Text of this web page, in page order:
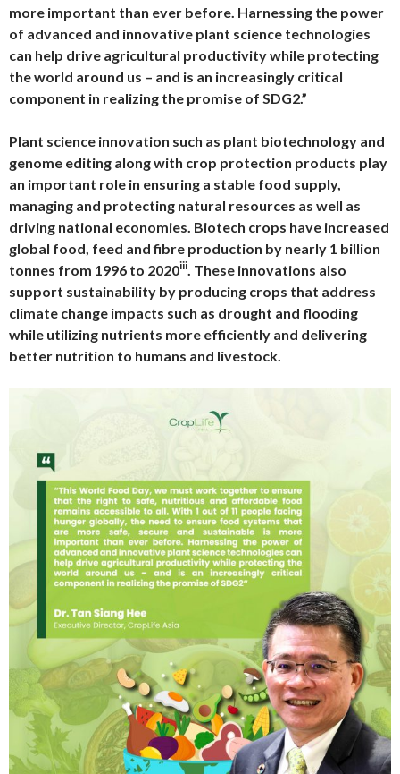
more important than ever before. Harnessing the power
of advanced and innovative plant science technologies
can help drive agricultural productivity while protecting
the world around us – and is an increasingly critical
component in realizing the promise of SDG2.”
Plant science innovation such as plant biotechnology and
genome editing along with crop protection products play
an important role in ensuring a stable food supply,
managing and protecting natural resources as well as
driving national economies. Biotech crops have increased
global food, feed and fibre production by nearly 1 billion
tonnes from 1996 to 2020iii . These innovations also
support sustainability by producing crops that address
climate change impacts such as drought and flooding
while utilizing nutrients more efficiently and delivering
better nutrition to humans and livestock.